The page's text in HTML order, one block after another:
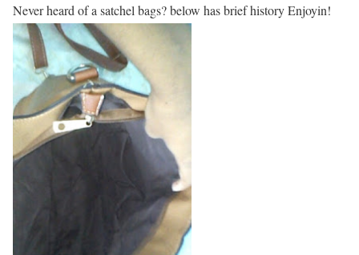
Never heard of a satchel bags? below has brief history Enjoyin!